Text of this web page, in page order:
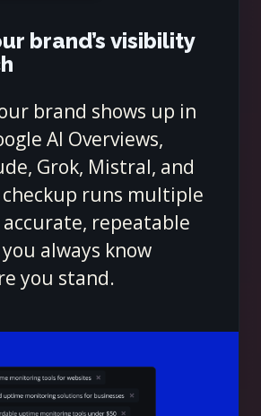
brand’s visibility
brand shows up in
AI Overviews,
Grok, Mistral, and
checkup runs multiple
repeatable
always know
you stand.